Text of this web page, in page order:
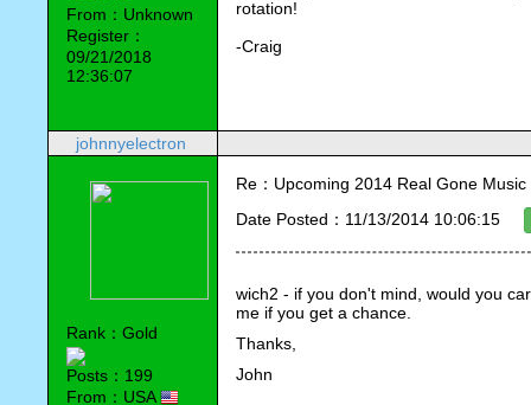
From：Unknown
Register：
09/21/2018
12:36:07
rotation!
-Craig
johnnyelectron
Rank：Gold
Posts：199
From：USA
Re：Upcoming 2014 Real Gone
Date Posted：11/13/2014 10:06:15
wich2 - if you don't mind, would you
me if you get a chance.
Thanks,
John